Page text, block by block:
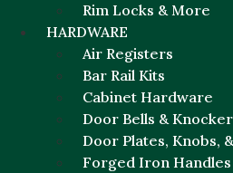
Rim Locks & More
HARDWARE
Air Registers
Bar Rail Kits
Cabinet Hardware
Door Bells &
Door Plates, Knobs,
Forged Iron Handles